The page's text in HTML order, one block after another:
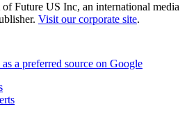
Future US Inc, an international media
Visit our corporate site.
a preferred source on Google